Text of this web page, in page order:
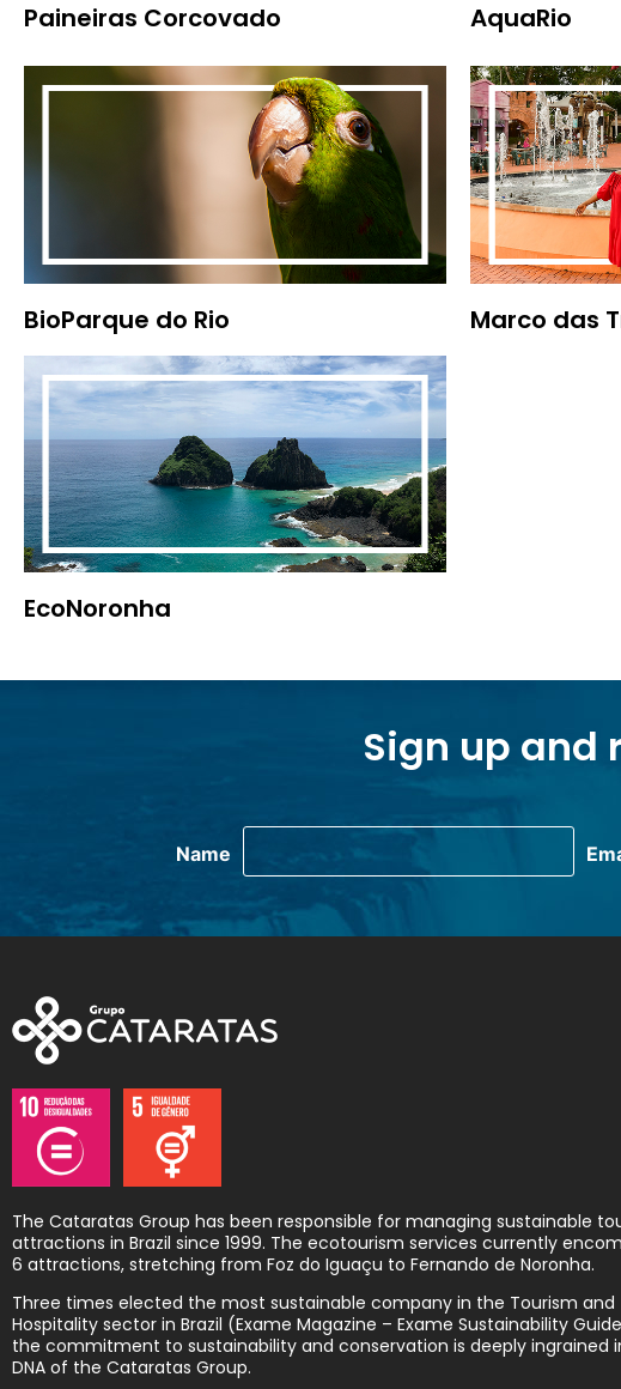
Paineiras Corcovado AquaRio
BioParque do Rio Marco das
EcoNoronha
Sign up and
The Cataratas Group has been responsible for managing sustainable
attractions in Brazil since 1999. The ecotourism services currently
6 attractions, stretching from Foz do Iguaçu to Fernando de Noronha.
Three times elected the most sustainable company in the Tourism and
Hospitality sector in Brazil (Exame Magazine – Exame Sustainability
the commitment to sustainability and conservation is deeply ingrained
DNA of the Cataratas Group.